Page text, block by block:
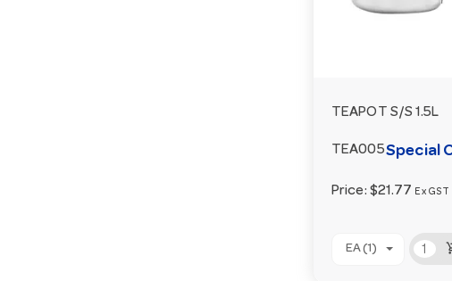
TEAPOT S/S 1.5L
TEA005Special
Price: $21.77 Ex GST
EA (1)